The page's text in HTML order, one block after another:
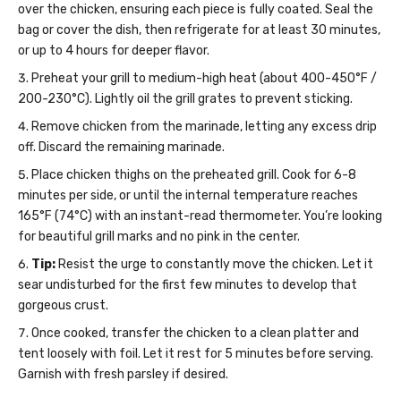
over the chicken, ensuring each piece is fully coated. Seal the
bag or cover the dish, then refrigerate for at least 30 minutes,
or up to 4 hours for deeper flavor.
Preheat your grill to medium-high heat (about 400-450°F /
200-230°C). Lightly oil the grill grates to prevent sticking.
Remove chicken from the marinade, letting any excess drip
off. Discard the remaining marinade.
Place chicken thighs on the preheated grill. Cook for 6-8
minutes per side, or until the internal temperature reaches
165°F (74°C) with an instant-read thermometer. You’re looking
for beautiful grill marks and no pink in the center.
Tip: Resist the urge to constantly move the chicken. Let it
sear undisturbed for the first few minutes to develop that
gorgeous crust.
Once cooked, transfer the chicken to a clean platter and
tent loosely with foil. Let it rest for 5 minutes before serving.
Garnish with fresh parsley if desired.